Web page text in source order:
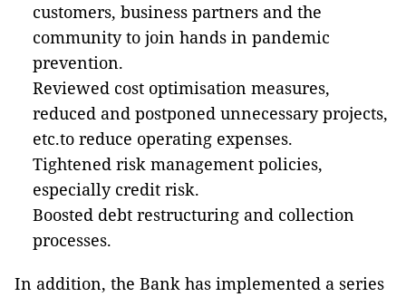
customers, business partners and the
community to join hands in pandemic
prevention.
Reviewed cost optimisation measures,
reduced and postponed unnecessary projects,
etc.to reduce operating expenses.
Tightened risk management policies,
especially credit risk.
Boosted debt restructuring and collection
processes.
In addition, the Bank has implemented a series